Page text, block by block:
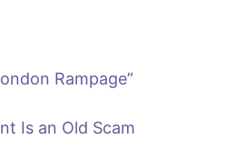
Rampage”
Is an Old Scam